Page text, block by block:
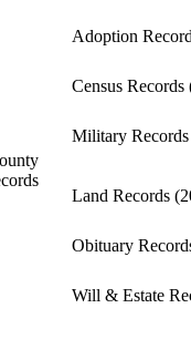
Adoption
Census Records
Military
Land Records
Obituary
Will & Estate